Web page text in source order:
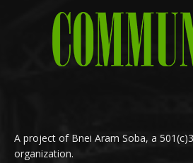
A project of Bnei Aram Soba, a
organization.